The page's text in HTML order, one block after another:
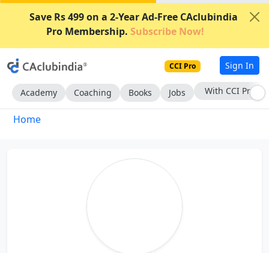
Save Rs 499 on a 2-Year Ad-Free CAclubindia
Pro Membership. Subscribe Now!
CCI Pro Sign In
Academy Coaching Books Jobs With CCI Pro
Home